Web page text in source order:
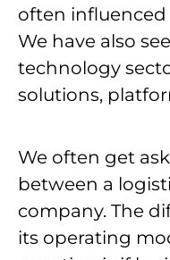
often
We have also
technology
solutions,
We often get
between a
company. The
its operating